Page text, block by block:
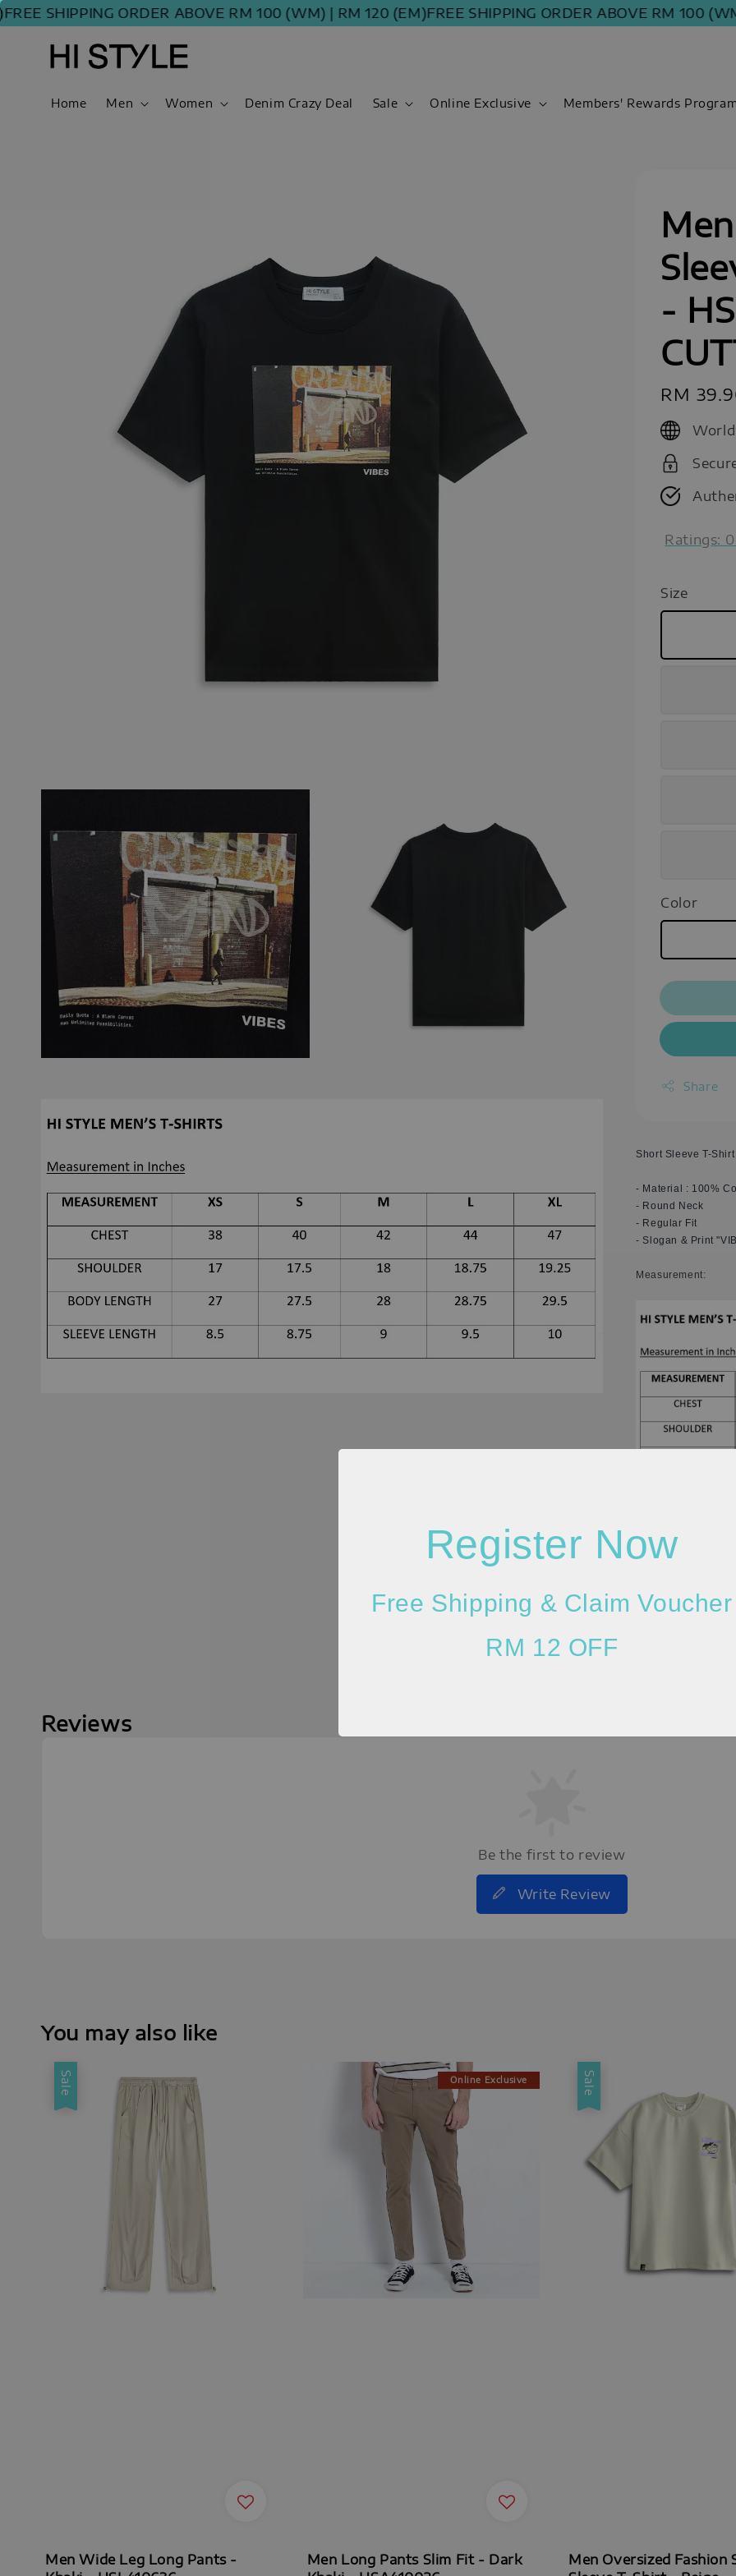
SHIPPING ORDER ABOVE RM 100 (WM) | RM 120 (EM)FREE SHIPPING ORDER ABOVE RM 100 (WM)
Register Now
Free Shipping & Claim Voucher
RM 12 OFF
Home Men Women Denim Crazy Deal Sale Online Exclusive Members' Rewards
-
Regular
price
RM
Ratings: 0
Size
Color
Share
Short Sleeve T-Shirt
- Material : 100%
- Round Neck
- Regular Fit
- Slogan & Print
Measurement:
Please allow 20-
resolution (actual
Reviews
Be the first to review
Write Review
You may also like
Sale
Men Wide Leg Long Pants -
Online Exclusive
Men Long Pants Slim Fit - Dark
Sale
Men Oversized Fashion